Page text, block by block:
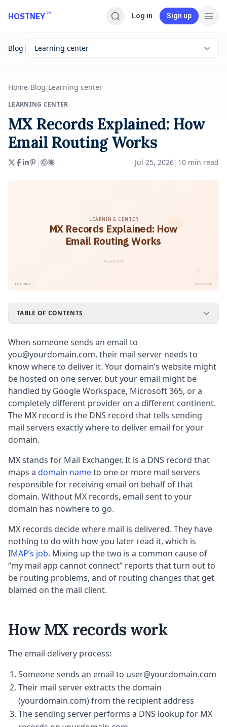
HOSTNEY™ Log in Sign up
Blog | Learning center
Home/Blog/Learning center
LEARNING CENTER
MX Records Explained: How
Email Routing Works
| Jul 25, 2026| 10 min read
LEARNING CENTER
MX Records Explained: How
Email Routing Works
HOSTNEY ™ hostney.com
March 20, 2026
TABLE OF CONTENTS
When someone sends an email to
you@yourdomain.com, their mail server needs to
know where to deliver it. Your domain’s website might
be hosted on one server, but your email might be
handled by Google Workspace, Microsoft 365, or a
completely different provider on a different continent.
The MX record is the DNS record that tells sending
mail servers exactly where to deliver email for your
domain.
MX stands for Mail Exchanger. It is a DNS record that
maps a domain nameto one or more mail servers
responsible for receiving email on behalf of that
domain. Without MX records, email sent to your
domain has nowhere to go.
MX records decide where mail is delivered. They have
nothing to do with how you later read it, which is
IMAP’s job. Mixing up the two is a common cause of
“my mail app cannot connect” reports that turn out to
be routing problems, and of routing changes that get
blamed on the mail client.
How MX records work
The email delivery process:
Someone sends an email to user@yourdomain.com
Their mail server extracts the domain
(yourdomain.com) from the recipient address
The sending server performs a DNS lookup for MX